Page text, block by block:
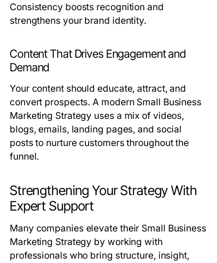
Consistency boosts recognition and
strengthens your brand identity.
Content That Drives Engagement and
Demand
Your content should educate, attract, and
convert prospects. A modern Small Business
Marketing Strategy uses a mix of videos,
blogs, emails, landing pages, and social
posts to nurture customers throughout the
funnel.
Strengthening Your Strategy With
Expert Support
Many companies elevate their Small Business
Marketing Strategy by working with
professionals who bring structure, insight,